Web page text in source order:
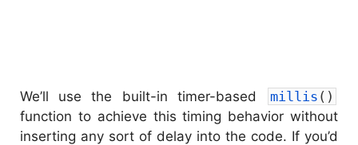
We’ll use the built-in timer-based millis ( )
function to achieve this timing behavior without
inserting any sort of delay into the code. If you’d